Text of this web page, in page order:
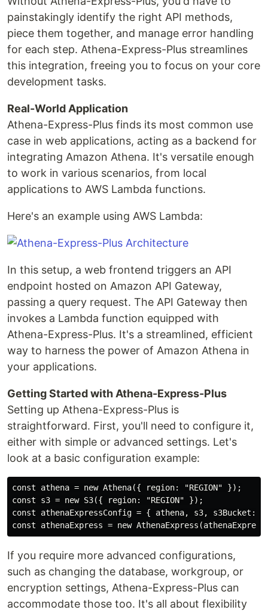
painstakingly identify the right API methods,
piece them together, and manage error handling
for each step. Athena-Express-Plus streamlines
this integration, freeing you to focus on your core
development tasks.
Real-World Application
Athena-Express-Plus finds its most common use
case in web applications, acting as a backend for
integrating Amazon Athena. It's versatile enough
to work in various scenarios, from local
applications to AWS Lambda functions.
Here's an example using AWS Lambda:
In this setup, a web frontend triggers an API
endpoint hosted on Amazon API Gateway,
passing a query request. The API Gateway then
invokes a Lambda function equipped with
Athena-Express-Plus. It's a streamlined, efficient
way to harness the power of Amazon Athena in
your applications.
Getting Started with Athena-Express-Plus
Setting up Athena-Express-Plus is
straightforward. First, you'll need to configure it,
either with simple or advanced settings. Let's
look at a basic configuration example:
const athena = new Athena({ region: "REGION" });
const s3 = new S3({ region: "REGION" });
const athenaExpressConfig = { athena, s3, s3Bucket:
If you require more advanced configurations,
such as changing the database, workgroup, or
encryption settings, Athena-Express-Plus can
accommodate those too. It's all about flexibility